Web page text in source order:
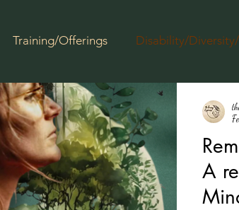
Training/Offerings Disability/
A